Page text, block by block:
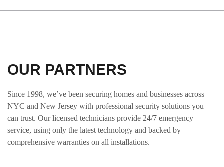
OUR PARTNERS
Since 1998, we’ve been securing homes and businesses across
NYC and New Jersey with professional security solutions you
can trust. Our licensed technicians provide 24/7 emergency
service, using only the latest technology and backed by
comprehensive warranties on all installations.